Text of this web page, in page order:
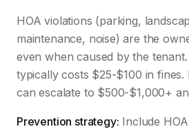
HOA violations (parking,
maintenance, noise) are the
even when caused by the
typically costs $25-$100 in fines.
can escalate to $500-$1,000+
Prevention strategy: Include